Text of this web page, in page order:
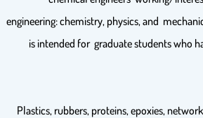
engineering: chemistry, physics, and
is intended for graduate students who
Plastics, rubbers, proteins, epoxies,